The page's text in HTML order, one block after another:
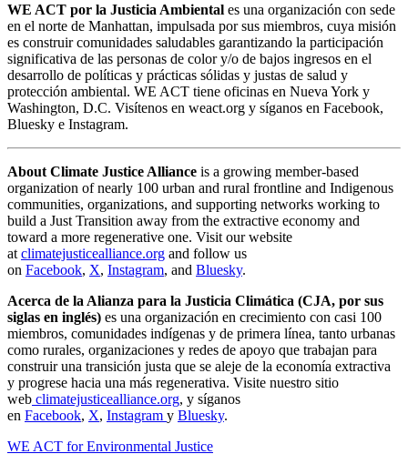
WE ACT por la Justicia Ambiental es una organización con sede
en el norte de Manhattan, impulsada por sus miembros, cuya misión
es construir comunidades saludables garantizando la participación
significativa de las personas de color y/o de bajos ingresos en el
desarrollo de políticas y prácticas sólidas y justas de salud y
protección ambiental. WE ACT tiene oficinas en Nueva York y
Washington, D.C. Visítenos en weact.org y síganos en Facebook,
Bluesky e Instagram.
About Climate Justice Alliance is a growing member-based
organization of nearly 100 urban and rural frontline and Indigenous
communities, organizations, and supporting networks working to
build a Just Transition away from the extractive economy and
toward a more regenerative one. Visit our website
at climatejusticealliance.org and follow us
on Facebook, X, Instagram, and Bluesky.
Acerca de la Alianza para la Justicia Climática (CJA, por sus
siglas en inglés) es una organización en crecimiento con casi 100
miembros, comunidades indígenas y de primera línea, tanto urbanas
como rurales, organizaciones y redes de apoyo que trabajan para
construir una transición justa que se aleje de la economía extractiva
y progrese hacia una más regenerativa. Visite nuestro sitio
web climatejusticealliance.org, y síganos
en Facebook, X, Instagram y Bluesky.
WE ACT for Environmental Justice